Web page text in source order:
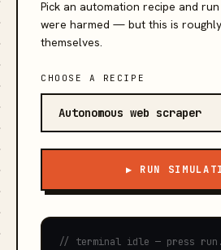
Pick an automation recipe and
were harmed — but this is
themselves.
CHOOSE A RECIPE
▶ RUN
// terminal idle — press run.